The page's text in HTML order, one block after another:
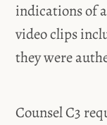
indications of
video clips
they were
Counsel C3